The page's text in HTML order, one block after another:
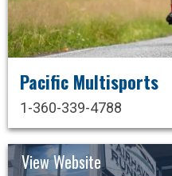
Pacific Multisports
1-360-339-4788
View Website